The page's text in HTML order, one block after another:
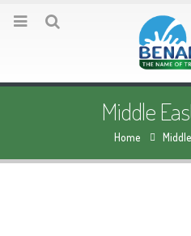
Middle
Home